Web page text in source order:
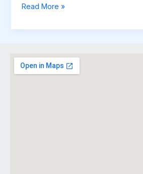
Read More »